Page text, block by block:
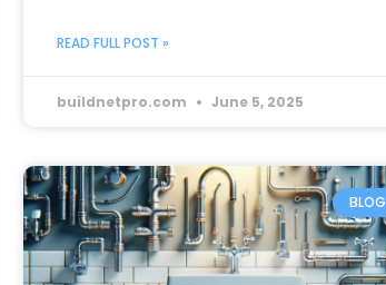
READ FULL POST »
buildnetpro.com June 5, 2025
BLOG